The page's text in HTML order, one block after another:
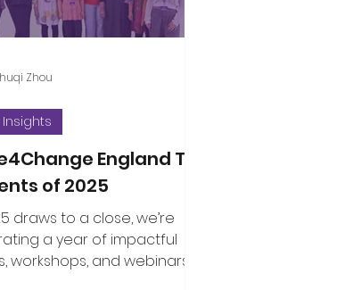
England Top
of 2025
draws to a close, we’re
a year of impactful
workshops, and webinars that
Insights
Zhou